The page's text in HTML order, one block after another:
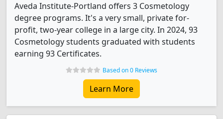
Aveda Institute-Portland offers 3 Cosmetology
degree programs. It's a very small, private for-
profit, two-year college in a large city. In 2024, 93
Cosmetology students graduated with students
earning 93 Certificates.
Based on 0 Reviews
Learn More